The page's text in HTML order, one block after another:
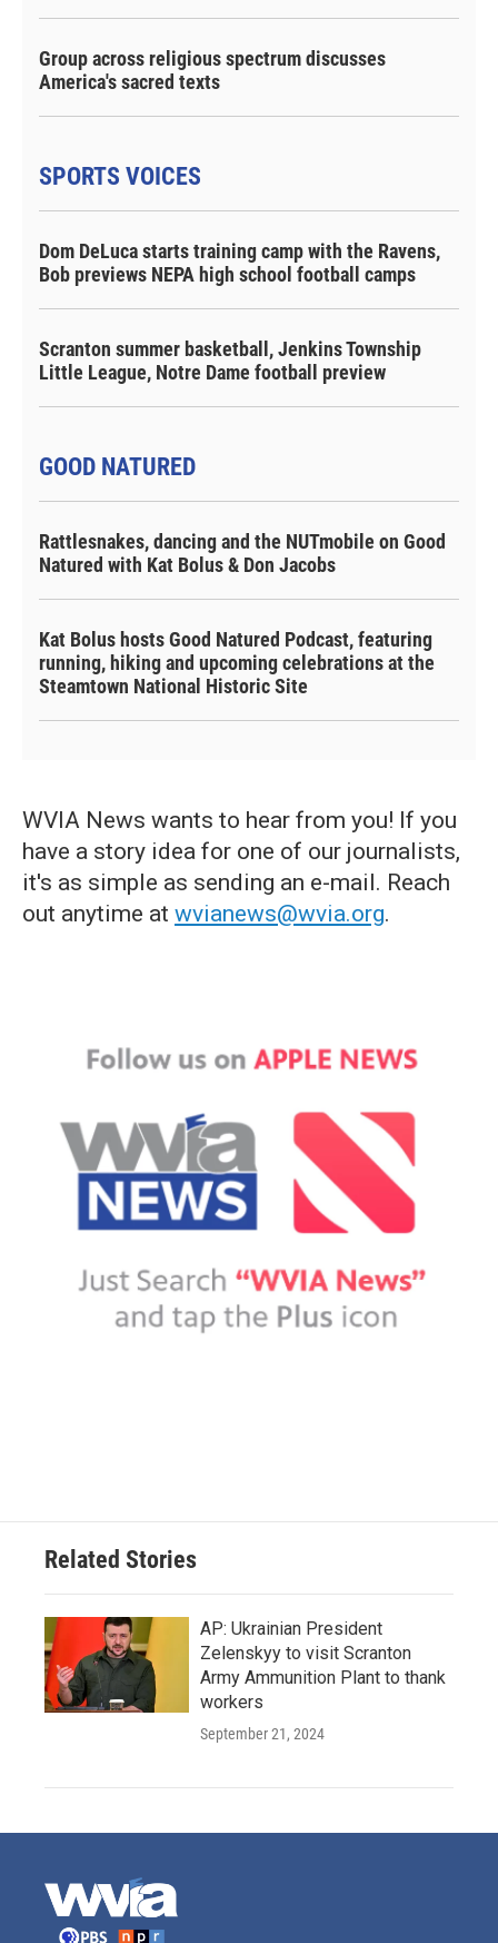
Group across religious spectrum discusses
America's sacred texts
SPORTS VOICES
Dom DeLuca starts training camp with the Ravens,
Bob previews NEPA high school football camps
Scranton summer basketball, Jenkins Township
Little League, Notre Dame football preview
GOOD NATURED
Rattlesnakes, dancing and the NUTmobile on Good
Natured with Kat Bolus & Don Jacobs
Kat Bolus hosts Good Natured Podcast, featuring
running, hiking and upcoming celebrations at the
Steamtown National Historic Site
WVIA News wants to hear from you! If you
have a story idea for one of our journalists,
it's as simple as sending an e-mail. Reach
out anytime at wvianews@wvia.org.
Related Stories
AP: Ukrainian President
Zelenskyy to visit Scranton
Army Ammunition Plant to thank
workers
September 21, 2024